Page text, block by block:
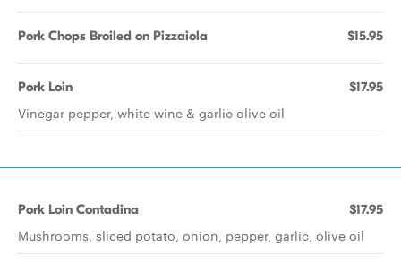
Pork Chops Broiled on Pizzaiola $15.95
Pork Loin $17.95
Vinegar pepper, white wine & garlic olive oil
Pork Loin Contadina $17.95
Mushrooms, sliced potato, onion, pepper, garlic, olive oil